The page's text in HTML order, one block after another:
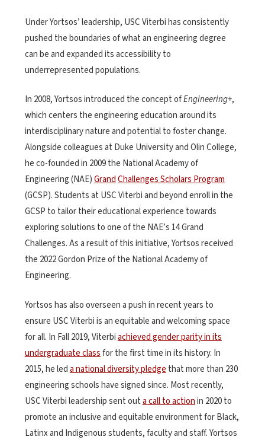
Under Yortsos’ leadership, USC Viterbi has consistently
pushed the boundaries of what an engineering degree
can be and expanded its accessibility to
underrepresented populations.
In 2008, Yortsos introduced the concept ofEngineering+,
which centers the engineering education around its
interdisciplinary nature and potential to foster change.
Alongside colleagues at Duke University and Olin College,
he co-founded in 2009 the National Academy of
Engineering (NAE)GrandChallenges Scholars Program
(GCSP). Students at USC Viterbi and beyond enroll in the
GCSP to tailor their educational experience towards
exploring solutions to one of the NAE’s 14 Grand
Challenges. As a result of this initiative, Yortsos received
the 2022 Gordon Prize of the National Academy of
Engineering.
Yortsos has also overseen a push in recent years to
ensure USC Viterbi is an equitable and welcoming space
for all. In Fall 2019, Viterbiachieved gender parity in its
undergraduate classfor the first time in its history. In
2015, he leda national diversity pledge that more than 230
engineering schools have signed since. Most recently,
USC Viterbi leadership sent outa call to actionin 2020 to
promote an inclusive and equitable environment for Black,
Latinx and Indigenous students, faculty and staff. Yortsos